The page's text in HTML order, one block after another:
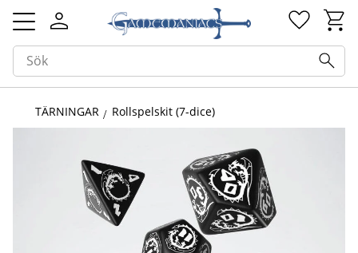
Meny
TÄRNINGAR Rollspelskit (7-dice)